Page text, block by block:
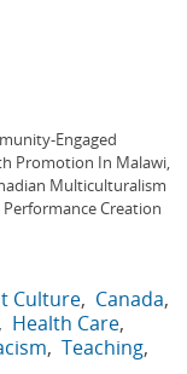
Engaged
Promotion In Malawi,
Multiculturalism
Creation
Culture Canada
Health Care
Teaching